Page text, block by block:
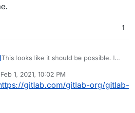
1
This looks like it should be possible. I
for multidomain support and will test
after work today.
Feb 1, 2021, 10:02 PM
by
gitlab.com/gitlab-org/gitlab-